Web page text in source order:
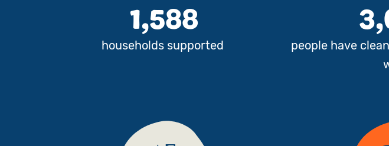
1,588
households supported
people have